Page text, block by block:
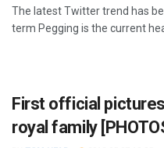
The latest Twitter trend has
term Pegging is the current
First official
royal family